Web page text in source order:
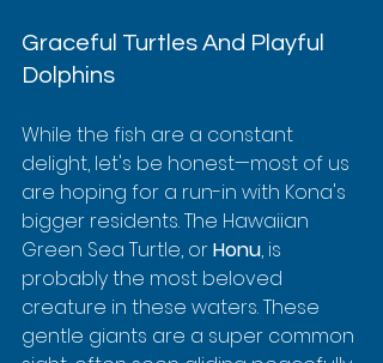
Graceful Turtles And Playful
Dolphins
While the fish are a constant
delight, let's be honest—most of us
are hoping for a run-in with Kona's
bigger residents. The Hawaiian
Green Sea Turtle, or Honu, is
probably the most beloved
creature in these waters. These
gentle giants are a super common